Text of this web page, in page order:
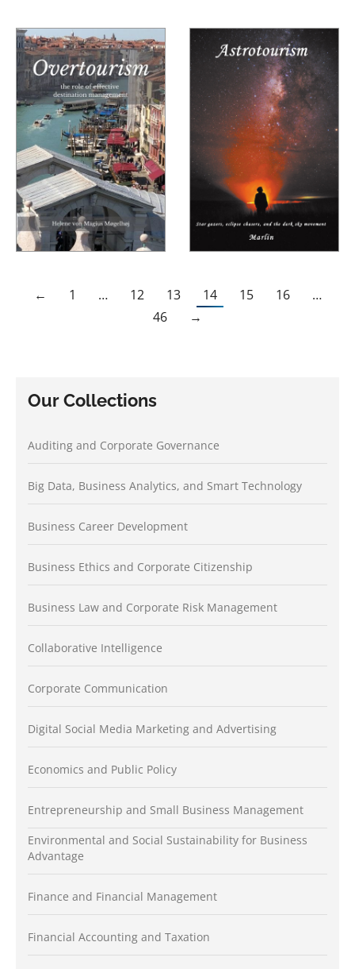
← 1 … 12 13 14 15 16
…
46
→
Our Collections
Auditing and Corporate Governance
Big Data, Business Analytics, and Smart Technology
Business Career Development
Business Ethics and Corporate Citizenship
Business Law and Corporate Risk Management
Collaborative Intelligence
Corporate Communication
Digital Social Media Marketing and Advertising
Economics and Public Policy
Entrepreneurship and Small Business Management
Environmental and Social Sustainability for Business
Advantage
Finance and Financial Management
Financial Accounting and Taxation